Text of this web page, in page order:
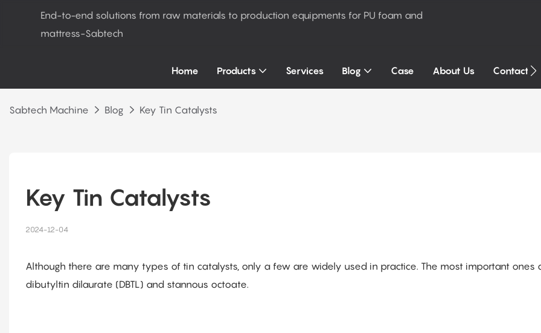
End-to-end solutions from raw materials to production equipments for PU foam and
mattress-Sabtech
Home Products Services Blog Case About Us Contact Us
Sabtech Machine Blog Key Tin Catalysts
Key Tin Catalysts
2024-12-04
Although there are many types of tin catalysts, only a few are widely used in practice. The most important ones
dibutyltin dilaurate (DBTL) and stannous octoate.